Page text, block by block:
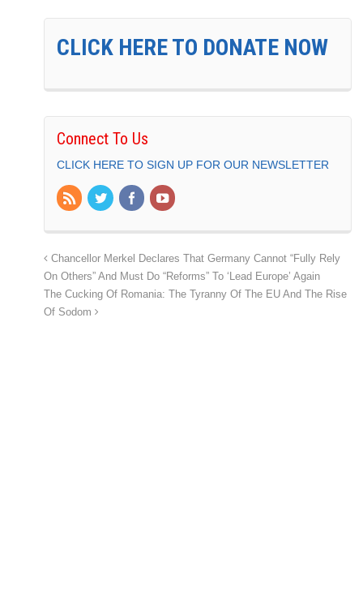
CLICK HERE TO DONATE NOW
Connect To Us
CLICK HERE TO SIGN UP FOR OUR NEWSLETTER
Chancellor Merkel Declares That Germany Cannot “Fully Rely
On Others” And Must Do “Reforms” To ‘Lead Europe’ Again
The Cucking Of Romania: The Tyranny Of The EU And The Rise
Of Sodom